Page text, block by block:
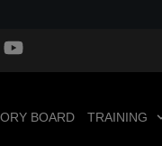
BOARD TRAINING